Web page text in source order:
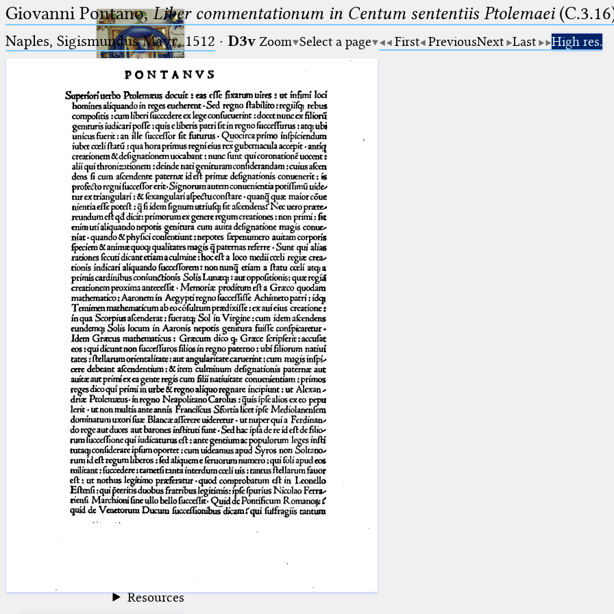
Ptolemaeus
Arabus et Latinus
(the underscore) is the placeholder
for exactly one character.
(the percent sign) is the
placeholder for no, one or more
than one character.
(two percent signs) is the
placeholder for no, one or more
than one character, but not for
blank space (so that a search ends
at word boundaries).
🔎︎
Start
Project
Team
News
Jobs
Publications
Conference
Arabic Works
Arabic Manuscripts
Latin Works
Latin Manuscripts
Latin Early Prints
Images
Glossary
Resources
Giovanni Pontano,Liber commentationum in Centum sententiis Ptolemaei
Naples, Sigismundus Mayr, 1512 · D3v Zoom Select a page First PreviousNext Last High res.